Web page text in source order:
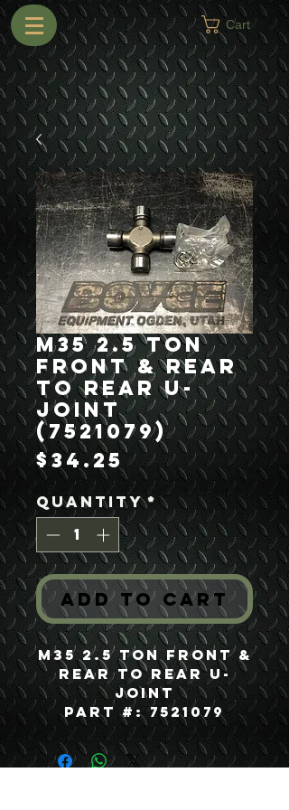
Cart
M35 2.5 Ton
Front & Rear
to Rear U-
Joint
(7521079)
$34.25Price
Quantity*
Add to Cart
M35 2.5 Ton Front &
Rear to Rear U-
Joint
Part #: 7521079